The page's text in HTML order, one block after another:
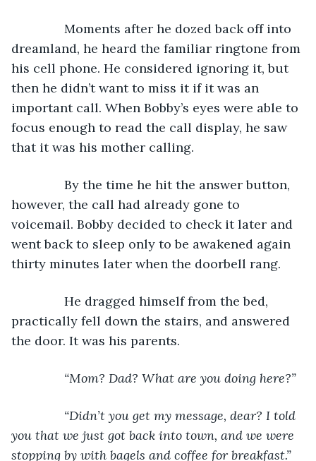
Moments after he dozed back off into
dreamland, he heard the familiar ringtone from
his cell phone. He considered ignoring it, but
then he didn’t want to miss it if it was an
important call. When Bobby’s eyes were able to
focus enough to read the call display, he saw
that it was his mother calling.
By the time he hit the answer button,
however, the call had already gone to
voicemail. Bobby decided to check it later and
went back to sleep only to be awakened again
thirty minutes later when the doorbell rang.
He dragged himself from the bed,
practically fell down the stairs, and answered
the door. It was his parents.
“Mom? Dad? What are you doing here?”
“Didn’t you get my message, dear? I told
you that we just got back into town, and we were
stopping by with bagels and coffee for breakfast.”